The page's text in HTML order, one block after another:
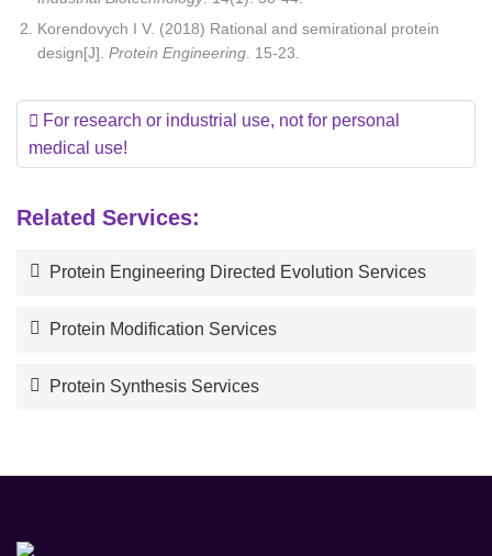
Korendovych I V. (2018) Rational and semirational protein
design[J]. Protein Engineering. 15-23.
For research or industrial use, not for personal
medical use!
Related Services:
Protein Engineering Directed Evolution Services
Protein Modification Services
Protein Synthesis Services